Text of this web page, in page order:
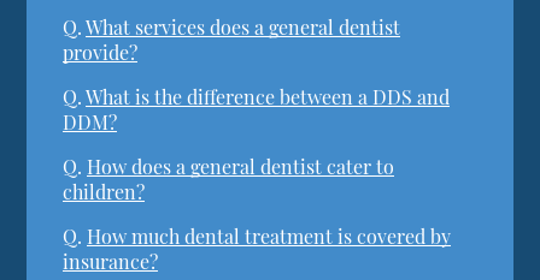
Q. What services does a general dentist
provide?
Q. What is the difference between a DDS and
DDM?
Q. How does a general dentist cater to
children?
Q. How much dental treatment is covered by
insurance?